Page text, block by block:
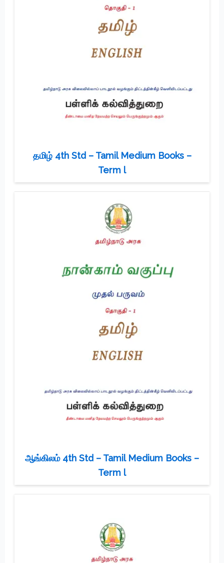
தமிழ் 4th Std – Tamil Medium Books –
Term l
ஆங்கிலம் 4th Std – Tamil Medium Books –
Term l